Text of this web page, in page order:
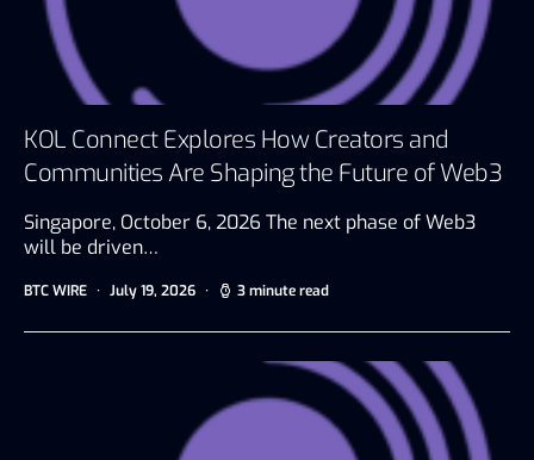
KOL Connect Explores How Creators and
Communities Are Shaping the Future of Web3
Singapore, October 6, 2026 The next phase of Web3
will be driven…
BTC WIRE July 19, 2026 3 minute read